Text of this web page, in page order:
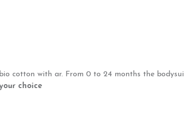
cotton with ar. From 0 to 24 months the
choice